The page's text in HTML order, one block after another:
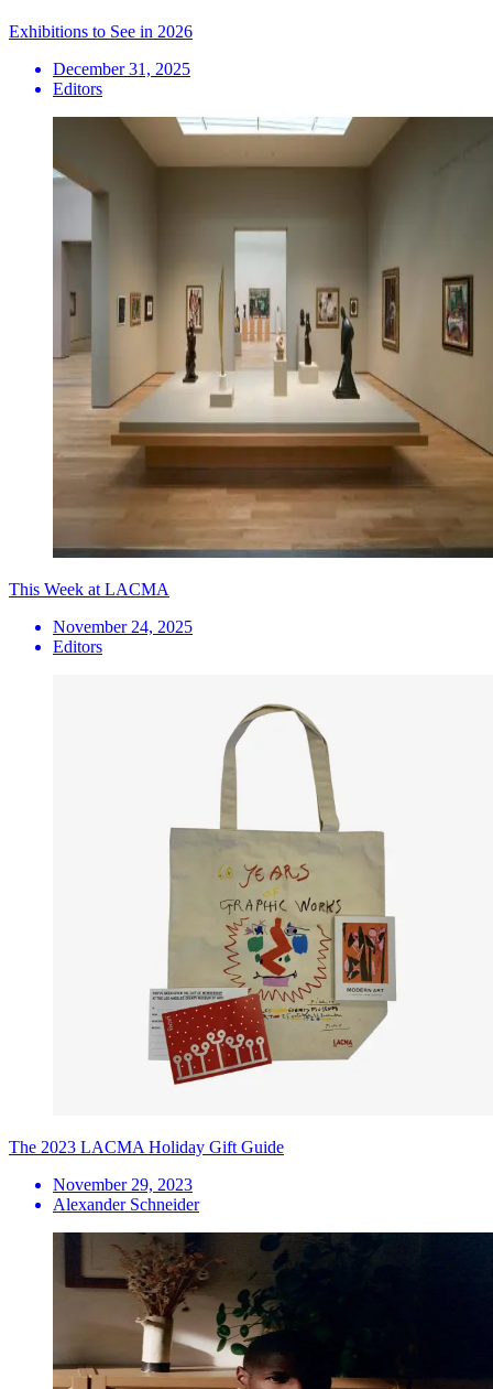
Exhibitions to See in 2026
December 31, 2025
Editors
This Week at LACMA
November 24, 2025
Editors
The 2023 LACMA Holiday Gift Guide
November 29, 2023
Alexander Schneider